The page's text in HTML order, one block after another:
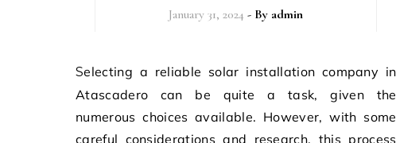
January 31, 2024 - By admin
Selecting a reliable solar installation company in
Atascadero can be quite a task, given the
numerous choices available. However, with some
careful considerations and research, this process